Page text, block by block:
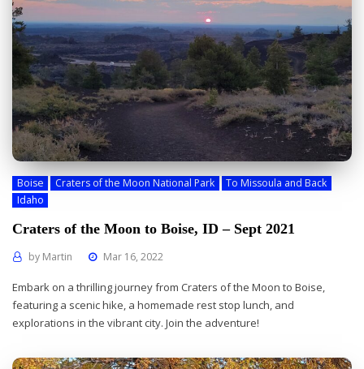
Boise Craters of the Moon National Park
To Missoula and Back
Idaho
Craters of the Moon to Boise, ID – Sept 2021
by Martin Mar 16, 2022
Embark on a thrilling journey from Craters of the Moon to Boise,
featuring a scenic hike, a homemade rest stop lunch, and
explorations in the vibrant city. Join the adventure!